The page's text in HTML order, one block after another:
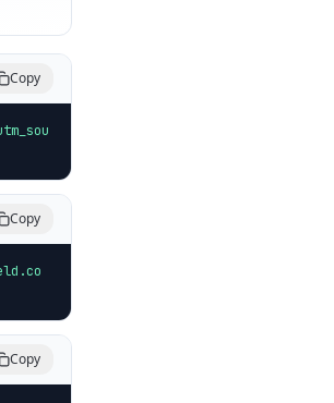
Copy
Copy
Copy